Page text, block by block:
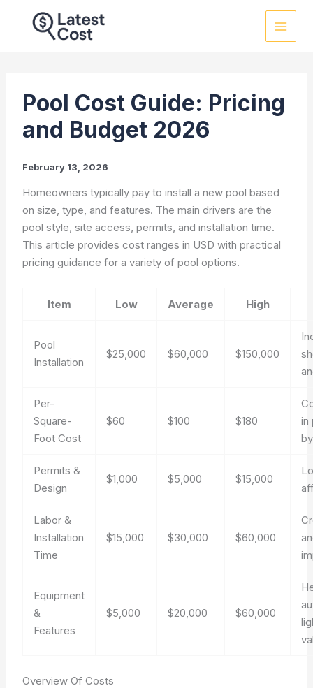
Pool Cost Guide: Pricing
and Budget 2026
February 13, 2026
Homeowners typically pay to install a new pool based
on size, type, and features. The main drivers are the
pool style, site access, permits, and installation time.
This article provides cost ranges in USD with practical
pricing guidance for a variety of pool options.
Item Low Average High
Pool
Installation
$25,000 $60,000 $150,000
Per-
Square-
Foot Cost
$60 $100 $180
in
Permits &
Design
$1,000 $5,000 $15,000
Labor &
Installation
Time
$15,000 $30,000 $60,000
Equipment
&
Features
$5,000 $20,000 $60,000
Overview Of Costs